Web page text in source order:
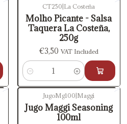
CT250|La Costeña
Molho Picante - Salsa
Taquera La Costeña,
250g
€3,50 VAT Included
Quantity
Out of stock
JugoMg100 Maggi
Jugo Maggi Seasoning
100ml